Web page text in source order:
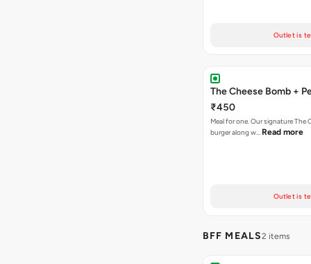
Outlet is
The Cheese Bomb +
₹450
Meal for one. Our signature The
burger along w… Read more
Outlet is
BFF MEALS2 items